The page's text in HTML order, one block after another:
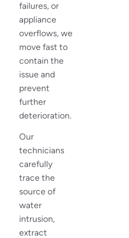
failures, or
appliance
overflows, we
move fast to
contain the
issue and
prevent
further
deterioration.
Our
technicians
carefully
trace the
source of
water
intrusion,
extract